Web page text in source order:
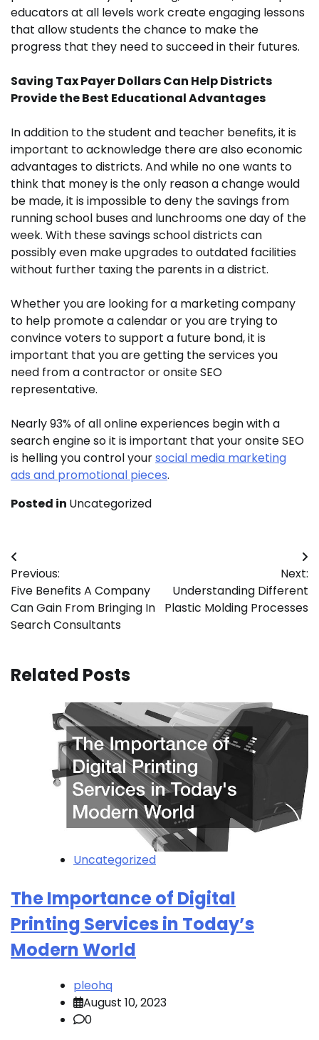
educators at all levels work create engaging lessons
that allow students the chance to make the
progress that they need to succeed in their futures.
Saving Tax Payer Dollars Can Help Districts
Provide the Best Educational Advantages
In addition to the student and teacher benefits, it is
important to acknowledge there are also economic
advantages to districts. And while no one wants to
think that money is the only reason a change would
be made, it is impossible to deny the savings from
running school buses and lunchrooms one day of the
week. With these savings school districts can
possibly even make upgrades to outdated facilities
without further taxing the parents in a district.
Whether you are looking for a marketing company
to help promote a calendar or you are trying to
convince voters to support a future bond, it is
important that you are getting the services you
need from a contractor or onsite SEO
representative.
Nearly 93% of all online experiences begin with a
search engine so it is important that your onsite SEO
is helling you control yoursocial media marketing
ads and promotional pieces.
Posted in Uncategorized
Post
navigation
Previous:
Five Benefits A Company
Can Gain From Bringing In
Search Consultants
Next:
Understanding Different
Plastic Molding Processes
Related Posts
Uncategorized
The Importance of Digital
Printing Services in Today’s
Modern World
pleohq
August 10, 2023
0